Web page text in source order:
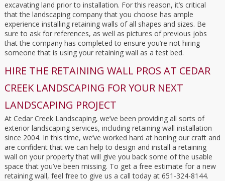
excavating land prior to installation. For this reason, it’s critical
that the landscaping company that you choose has ample
experience installing retaining walls of all shapes and sizes. Be
sure to ask for references, as well as pictures of previous jobs
that the company has completed to ensure you’re not hiring
someone that is using your retaining wall as a test bed.
HIRE THE RETAINING WALL PROS AT CEDAR
CREEK LANDSCAPING FOR YOUR NEXT
LANDSCAPING PROJECT
At Cedar Creek Landscaping, we’ve been providing all sorts of
exterior landscaping services, including retaining wall installation
since 2004. In this time, we’ve worked hard at honing our craft and
are confident that we can help to design and install a retaining
wall on your property that will give you back some of the usable
space that you’ve been missing. To get a free estimate for a new
retaining wall, feel free to give us a call today at 651-324-8144.